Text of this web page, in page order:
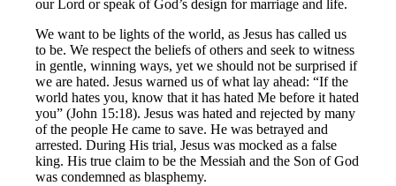
our Lord or speak of God’s design for marriage and life.
We want to be lights of the world, as Jesus has called us
to be. We respect the beliefs of others and seek to witness
in gentle, winning ways, yet we should not be surprised if
we are hated. Jesus warned us of what lay ahead: “If the
world hates you, know that it has hated Me before it hated
you” (John 15:18). Jesus was hated and rejected by many
of the people He came to save. He was betrayed and
arrested. During His trial, Jesus was mocked as a false
king. His true claim to be the Messiah and the Son of God
was condemned as blasphemy.